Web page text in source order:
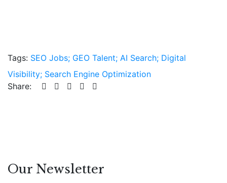
Tags: SEO Jobs; GEO Talent; AI Search; Digital
Visibility; Search Engine Optimization
Share:
Our Newsletter